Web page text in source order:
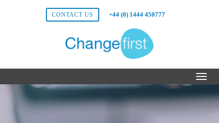
CONTACT US +44 (0) 1444 450777